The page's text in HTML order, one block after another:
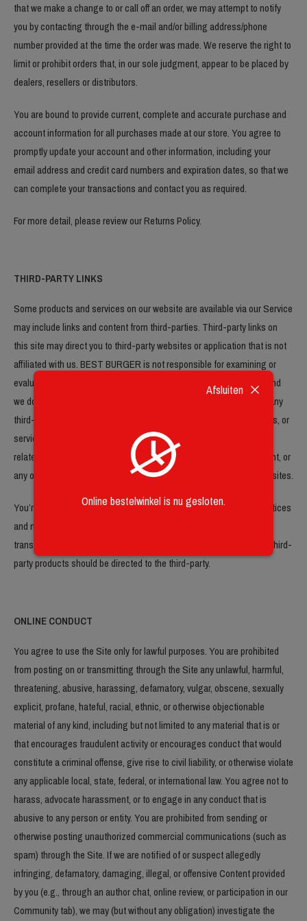
that we make a change to or call off an order, we may attempt to notify
you by contacting through the e-mail and/or billing address/phone
number provided at the time the order was made. We reserve the right to
limit or prohibit orders that, in our sole judgment, appear to be placed by
dealers, resellers or distributors.
You are bound to provide current, complete and accurate purchase and
account information for all purchases made at our store. You agree to
promptly update your account and other information, including your
email address and credit card numbers and expiration dates, so that we
can complete your transactions and contact you as required.
For more detail, please review our Returns Policy.
THIRD-PARTY LINKS
Some products and services on our website are available via our Service
may include links and content from third-parties. Third-party links on
this site may direct you to third-party websites or application that is not
affiliated with us. BEST BURGER is not responsible for examining or
evaluating the content or accuracy of such website or application and
we do not warrant and will not have any liability or responsibility for any
third-party materials or websites, or for any other materials, products, or
services of third-parties. We are not liable for any harm or damages
related to the purchase or use of goods, services, resources, content, or
any other transactions made in connection with any third-party websites.
You’re obliged to review carefully the third-party’s policies and practices
and make sure you understand them before you engage in any
transaction. Complaints, claims, concerns, or questions regarding third-
party products should be directed to the third-party.
ONLINE CONDUCT
You agree to use the Site only for lawful purposes. You are prohibited
from posting on or transmitting through the Site any unlawful, harmful,
threatening, abusive, harassing, defamatory, vulgar, obscene, sexually
explicit, profane, hateful, racial, ethnic, or otherwise objectionable
material of any kind, including but not limited to any material that is or
that encourages fraudulent activity or encourages conduct that would
constitute a criminal offense, give rise to civil liability, or otherwise violate
any applicable local, state, federal, or international law. You agree not to
harass, advocate harassment, or to engage in any conduct that is
abusive to any person or entity. You are prohibited from sending or
otherwise posting unauthorized commercial communications (such as
spam) through the Site. If we are notified of or suspect allegedly
infringing, defamatory, damaging, illegal, or offensive Content provided
by you (e.g., through an author chat, online review, or participation in our
Community tab), we may (but without any obligation) investigate the
Afsluiten
Online bestelwinkel is nu gesloten.